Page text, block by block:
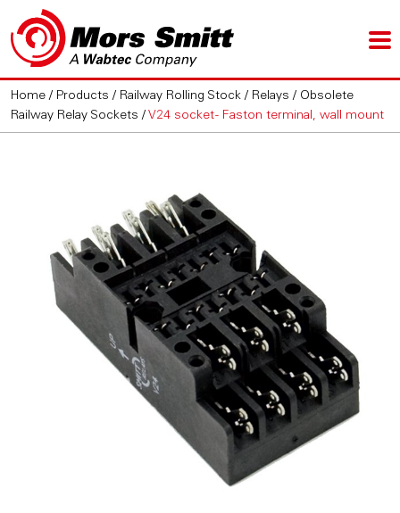
Home / Products / Railway Rolling Stock / Relays / Obsolete
Railway Relay Sockets / V24 socket - Faston terminal, wall mount